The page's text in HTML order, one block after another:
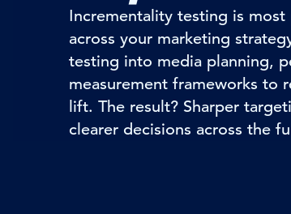
Incrementality testing is
across your marketing
testing into media planning,
measurement frameworks to
lift. The result? Sharper
clearer decisions across the